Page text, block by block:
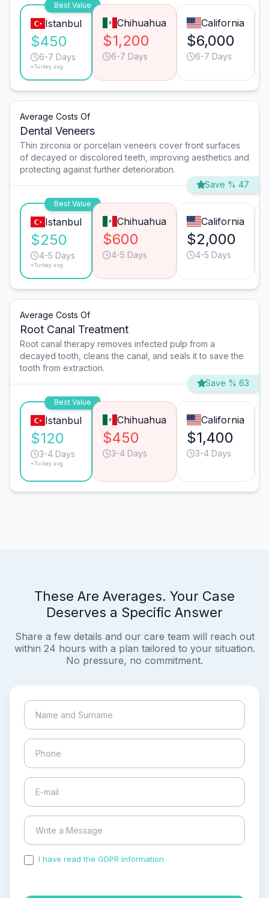
Best Value
Istanbul
$450
6-7 Days
*Turkey avg.
Chihuahua
$1,200
6-7 Days
California
$6,000
6-7 Days
Average Costs Of
Dental Veneers
Thin zirconia or porcelain veneers cover front surfaces
of decayed or discolored teeth, improving aesthetics and
protecting against further deterioration.
Save % 47
Best Value
Istanbul
$250
4-5 Days
*Turkey avg.
Chihuahua
$600
4-5 Days
California
$2,000
4-5 Days
Average Costs Of
Root Canal Treatment
Root canal therapy removes infected pulp from a
decayed tooth, cleans the canal, and seals it to save the
tooth from extraction.
Save % 63
Best Value
Istanbul
$120
3-4 Days
*Turkey avg.
Chihuahua
$450
3-4 Days
California
$1,400
3-4 Days
These Are Averages. Your Case
Deserves a Specific Answer
Share a few details and our care team will reach out
within 24 hours with a plan tailored to your situation.
No pressure, no commitment.
I have read the GDPR information